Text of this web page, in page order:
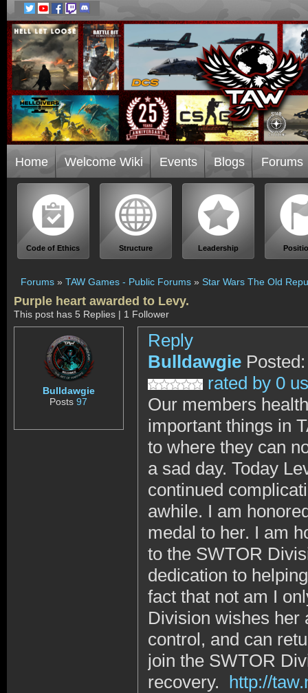
Home Welcome Wiki Events Blogs Forums
Code of Ethics Structure Leadership
Forums » TAW Games - Public Forums » Star Wars The Old
Purple heart awarded to Levy.
This post has 5 Replies | 1 Follower
Bulldawgie
Posts97
Reply
Bulldawgie
rated by 0
Our members
important things in
to where they can
a sad day. Today
continued
awhile. I am
medal to her. I am
to the SWTOR
dedication to
fact that not am I
Division wishes her
control, and can
join the SWTOR
recovery. http://